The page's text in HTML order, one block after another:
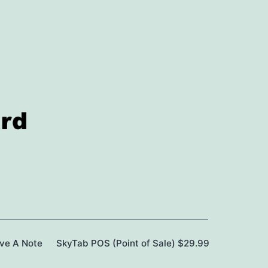
A Note SkyTab POS (Point of Sale) $29.99